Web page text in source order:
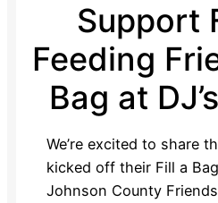
Support
Feeding
Bag at
We’re excited to share
kicked off their Fill a
Johnson County